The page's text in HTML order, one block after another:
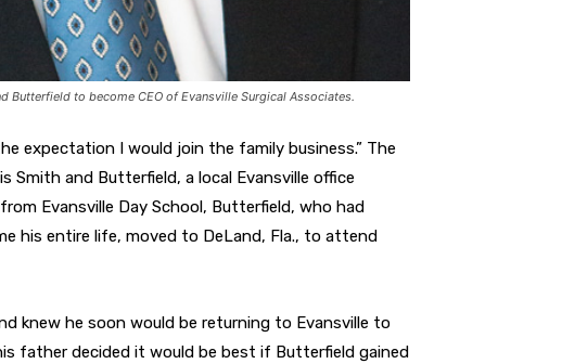
Butterfield to become CEO of Evansville Surgical Associates.
expectation I would join the family business.” The
Smith and Butterfield, a local Evansville office
Evansville Day School, Butterfield, who had
his entire life, moved to DeLand, Fla., to attend
knew he soon would be returning to Evansville to
father decided it would be best if Butterfield gained